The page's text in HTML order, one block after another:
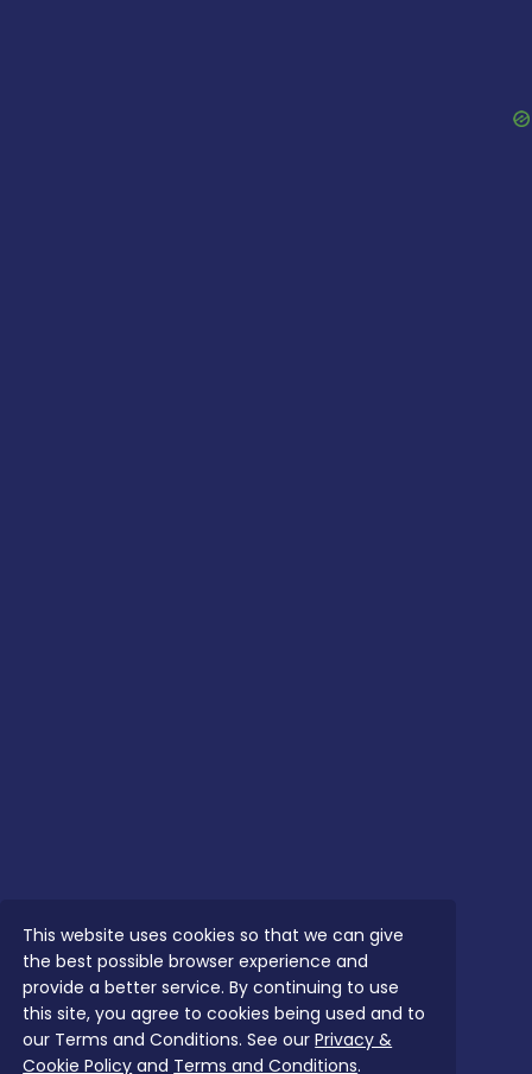
This website uses cookies so that we can give
the best possible browser experience and
provide a better service. By continuing to use
this site, you agree to cookies being used and to
our Terms and Conditions. See ourPrivacy &
Cookie Policy and Terms and Conditions.